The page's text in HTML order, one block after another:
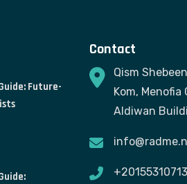
Future-
Contact
Qism
Kom, Menofia
Aldiwan